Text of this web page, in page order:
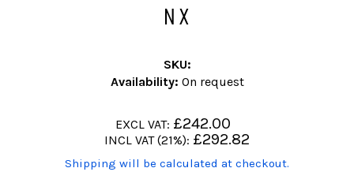
NX
SKU:
Availability: On request
Regular
price
EXCL VAT: £242.00
Regular
price
(Translation
missing:
INCL VAT (21%): £292.82
Shipping will be calculated at checkout.